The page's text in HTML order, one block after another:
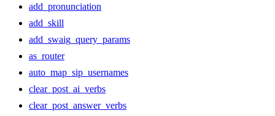
add_pronunciation
add_skill
add_swaig_query_params
as_router
auto_map_sip_usernames
clear_post_ai_verbs
clear_post_answer_verbs